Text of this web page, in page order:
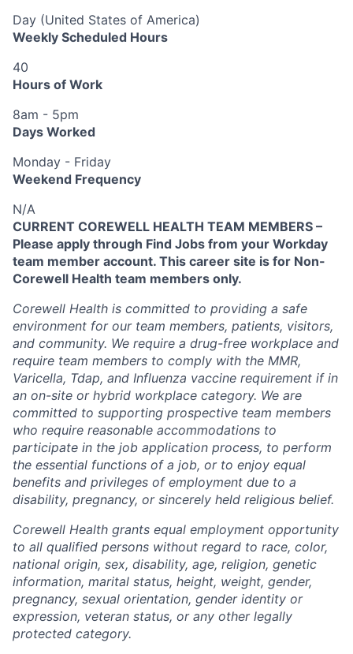
Day (United States of America)
Weekly Scheduled Hours
40
Hours of Work
8am - 5pm
Days Worked
Monday - Friday
Weekend Frequency
N/A
CURRENT COREWELL HEALTH TEAM MEMBERS –
Please apply through Find Jobs from your Workday
team member account. This career site is for Non-
Corewell Health team members only.
Corewell Health is committed to providing a safe
environment for our team members, patients, visitors,
and community. We require a drug-free workplace and
require team members to comply with the MMR,
Varicella, Tdap, and Influenza vaccine requirement if in
an on-site or hybrid workplace category. We are
committed to supporting prospective team members
who require reasonable accommodations to
participate in the job application process, to perform
the essential functions of a job, or to enjoy equal
benefits and privileges of employment due to a
disability, pregnancy, or sincerely held religious belief.
Corewell Health grants equal employment opportunity
to all qualified persons without regard to race, color,
national origin, sex, disability, age, religion, genetic
information, marital status, height, weight, gender,
pregnancy, sexual orientation, gender identity or
expression, veteran status, or any other legally
protected category.